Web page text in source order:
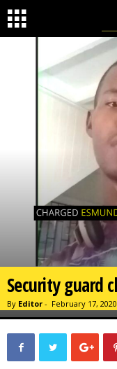
Security guard
By Editor - February 17, 2020